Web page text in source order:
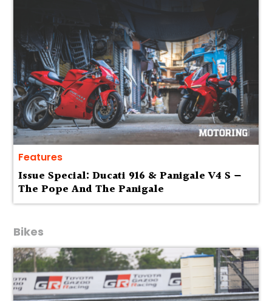
Features
Issue Special: Ducati 916 & Panigale V4 S —
The Pope And The Panigale
Bikes